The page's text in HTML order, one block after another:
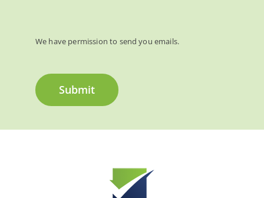
We have permission to send you emails.
Submit